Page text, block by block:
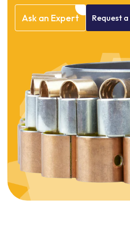
Ask an Expert Request a